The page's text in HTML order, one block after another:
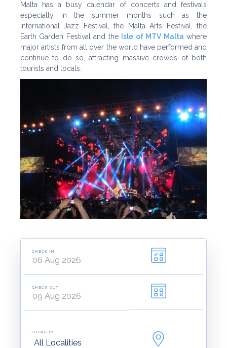
Malta has a busy calendar of concerts and festivals
especially in the summer months such as the
International Jazz Festival, the Malta Arts Festival, the
Earth Garden Festival and the Isle of MTV Malta where
major artists from all over the world have performed and
continue to do so, attracting massive crowds of both
tourists and locals.
CHECK IN
CHECK OUT
LOCALITY